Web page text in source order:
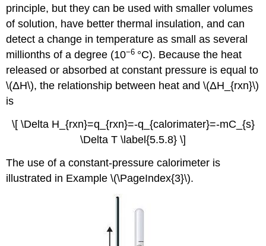
principle, but they can be used with smaller volumes
of solution, have better thermal insulation, and can
detect a change in temperature as small as several
millionths of a degree (10−6 °C). Because the heat
released or absorbed at constant pressure is equal to
\(ΔH\), the relationship between heat and \(ΔH_{rxn}\)
is
\[ \Delta H_{rxn}=q_{rxn}=-q_{calorimater}=-mC_{s}
\Delta T \label{5.5.8} \]
The use of a constant-pressure calorimeter is
illustrated in Example \(\PageIndex{3}\).